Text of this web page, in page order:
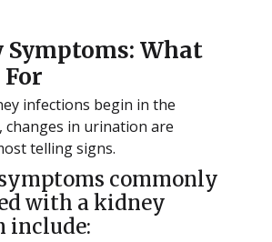
What
infections begin in the
changes in urination are
telling signs.
commonly
with a kidney
include: